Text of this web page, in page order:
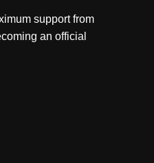
support from
an official